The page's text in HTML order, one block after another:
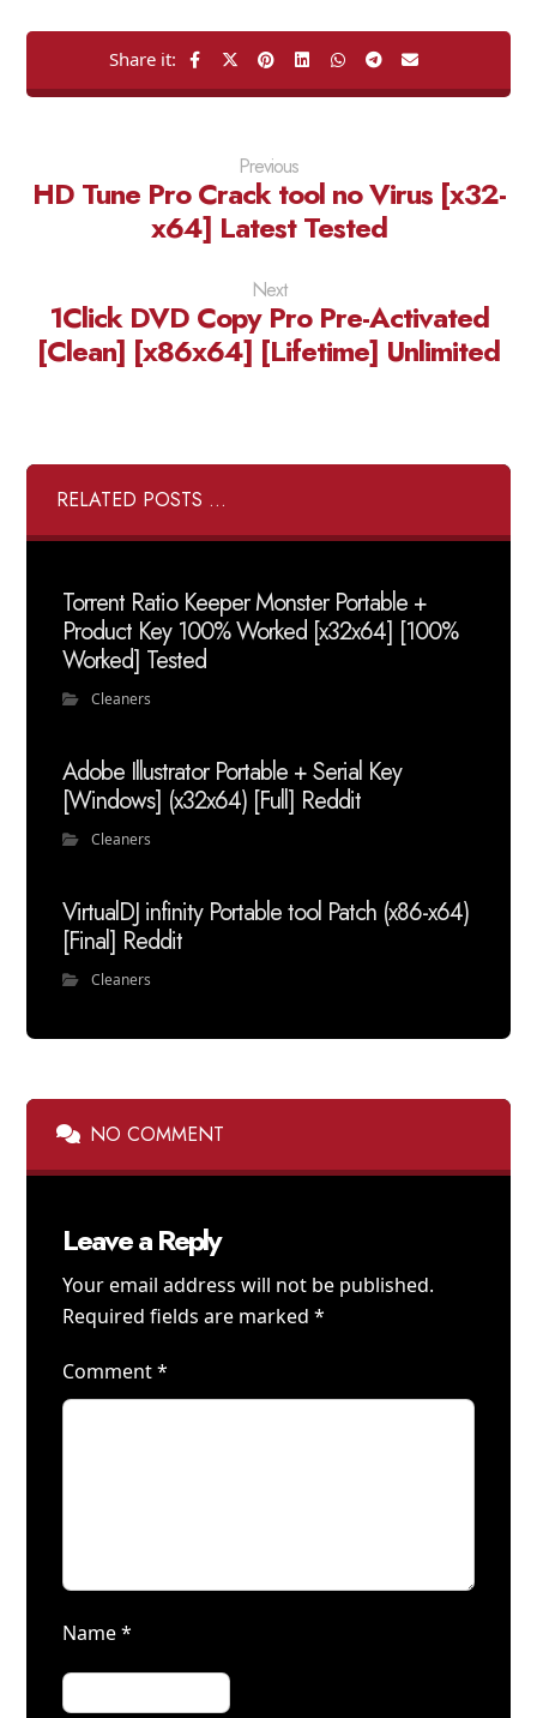
Previous
HD Tune Pro Crack tool no Virus [x32-
x64] Latest Tested
Next
1Click DVD Copy Pro Pre-Activated
[Clean] [x86x64] [Lifetime] Unlimited
RELATED POSTS ...
Torrent Ratio Keeper Monster Portable +
Product Key 100% Worked [x32x64] [100%
Worked] Tested
Cleaners
Adobe Illustrator Portable + Serial Key
[Windows] (x32x64) [Full] Reddit
Cleaners
VirtualDJ infinity Portable tool Patch (x86-x64)
[Final] Reddit
Cleaners
NO COMMENT
Leave a Reply
Your email address will not be published.
Required fields are marked*
Comment*
Name*